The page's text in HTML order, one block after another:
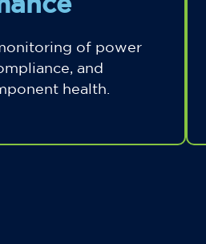
of power
and
health.